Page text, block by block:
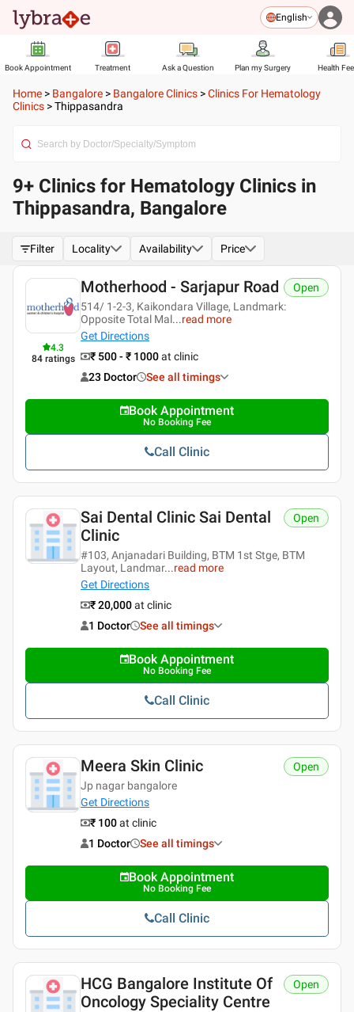
English
Book Appointment Treatment Ask a Question Plan my Surgery Health
Home > Bangalore > Bangalore Clinics >Clinics For Hematology
Clinics >Thippasandra
9+ Clinics for Hematology Clinics in
Thippasandra, Bangalore
Filter Locality Availability Price
4.3
84 ratings
Motherhood - Sarjapur Road
514/ 1-2-3, Kaikondara Village, Landmark:
Opposite Total Mal...read more
Get Directions
Open
₹ 500 - ₹ 1000at clinic
23 Doctor
See all timings
Book Appointment
No Booking Fee
Call Clinic
Sai Dental Clinic Sai Dental
Clinic
#103, Anjanadari Building, BTM 1st Stge, BTM
Layout, Landmar...read more
Get Directions
Open
₹ 20,000at clinic
1 Doctor
See all timings
Book Appointment
No Booking Fee
Call Clinic
Meera Skin Clinic
Jp nagar bangalore
Get Directions
Open
₹ 100at clinic
1 Doctor
See all timings
Book Appointment
No Booking Fee
Call Clinic
HCG Bangalore Institute Of
Oncology Speciality Centre
Open